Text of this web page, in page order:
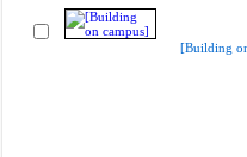
[Building